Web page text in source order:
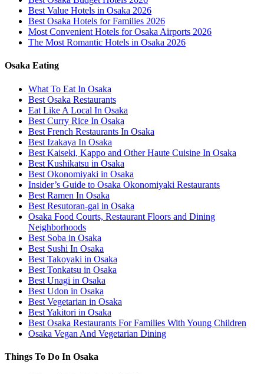
Best Value Hotels in Osaka 2026
Best Osaka Hotels for Families 2026
Most Convenient Hotels for Osaka Airports 2026
The Most Romantic Hotels in Osaka 2026
Osaka Eating
What To Eat In Osaka
Best Osaka Restaurants
Eat Like A Local In Osaka
Best Curry Rice In Osaka
Best French Restaurants In Osaka
Best Izakaya In Osaka
Best Kaiseki, Kappo and Other Haute Cuisine In Osaka
Best Kushikatsu in Osaka
Best Okonomiyaki in Osaka
Insider’s Guide to Osaka Okonomiyaki Restaurants
Best Ramen In Osaka
Best Resutoran-gai in Osaka
Osaka Food Courts, Restaurant Floors and Dining
Neighborhoods
Best Soba in Osaka
Best Sushi In Osaka
Best Takoyaki in Osaka
Best Tonkatsu in Osaka
Best Unagi in Osaka
Best Udon in Osaka
Best Vegetarian in Osaka
Best Yakitori in Osaka
Best Osaka Restaurants For Families With Young Children
Osaka Vegan And Vegetarian Dining
Things To Do In Osaka